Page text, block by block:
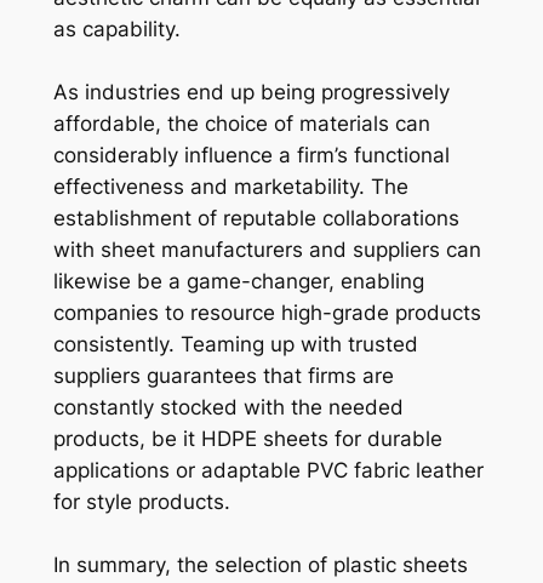
as capability.
As industries end up being progressively
affordable, the choice of materials can
considerably influence a firm’s functional
effectiveness and marketability. The
establishment of reputable collaborations
with sheet manufacturers and suppliers can
likewise be a game-changer, enabling
companies to resource high-grade products
consistently. Teaming up with trusted
suppliers guarantees that firms are
constantly stocked with the needed
products, be it HDPE sheets for durable
applications or adaptable PVC fabric leather
for style products.
In summary, the selection of plastic sheets